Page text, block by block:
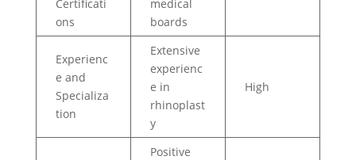
Certificati
ons
medical
boards
Experienc
e and
Specializa
tion
Extensive
experienc
e in
rhinoplast
y
High
Positive